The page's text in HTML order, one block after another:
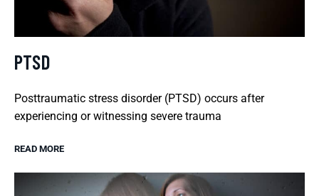
PTSD
Posttraumatic stress disorder (PTSD) occurs after
experiencing or witnessing severe trauma
READ MORE